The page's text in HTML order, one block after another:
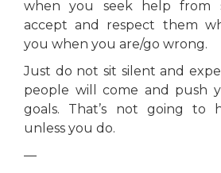
when you seek help from
accept and respect them
you when you are/go wrong.
Just do not sit silent and
people will come and push
goals. That’s not going to
unless you do.
—